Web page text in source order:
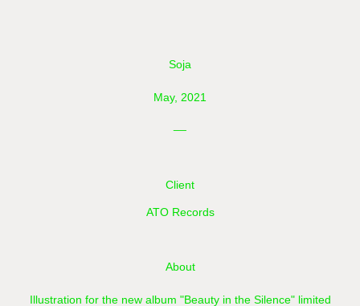
Soja
May, 2021
Client
ATO Records
About
Illustration for the new album "Beauty in the Silence" limited